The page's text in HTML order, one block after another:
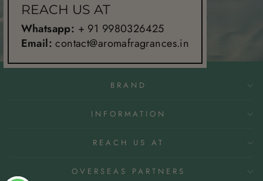
REACH US AT
Whatsapp: + 91 9980326425
Email:contact@aromafragrances.in
BRAND
INFORMATION
REACH US AT
OVERSEAS PARTNERS